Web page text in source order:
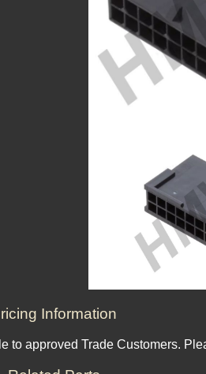
Information
to approved Trade Customers.